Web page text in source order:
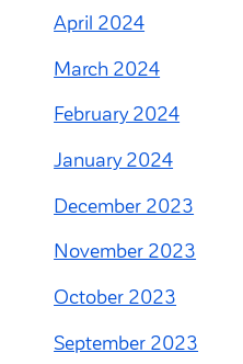
April 2024
March 2024
February 2024
January 2024
December 2023
November 2023
October 2023
September 2023